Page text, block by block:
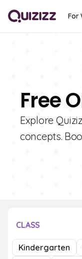
For
Free
Explore
concepts.
CLASS
Kindergarten